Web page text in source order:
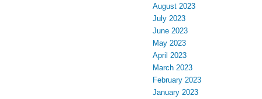
August 2023
July 2023
June 2023
May 2023
April 2023
March 2023
February 2023
January 2023